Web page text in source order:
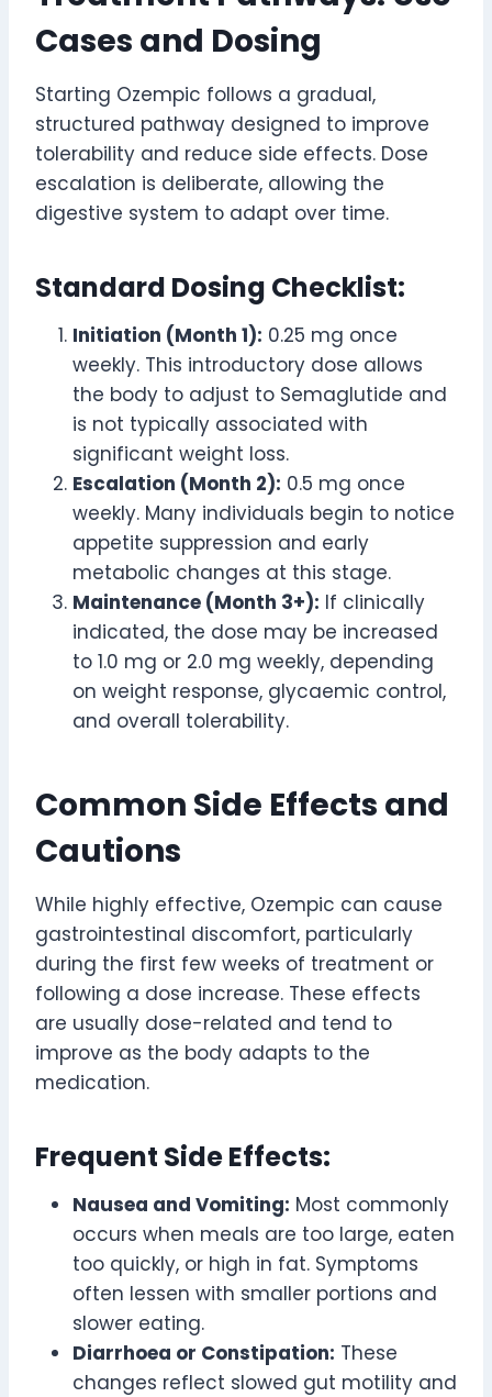
Cases and Dosing
Starting Ozempic follows a gradual,
structured pathway designed to improve
tolerability and reduce side effects. Dose
escalation is deliberate, allowing the
digestive system to adapt over time.
Standard Dosing Checklist:
Initiation (Month 1): 0.25 mg once
weekly. This introductory dose allows
the body to adjust to Semaglutide and
is not typically associated with
significant weight loss.
Escalation (Month 2): 0.5 mg once
weekly. Many individuals begin to notice
appetite suppression and early
metabolic changes at this stage.
Maintenance (Month 3+): If clinically
indicated, the dose may be increased
to 1.0 mg or 2.0 mg weekly, depending
on weight response, glycaemic control,
and overall tolerability.
Common Side Effects and
Cautions
While highly effective, Ozempic can cause
gastrointestinal discomfort, particularly
during the first few weeks of treatment or
following a dose increase. These effects
are usually dose-related and tend to
improve as the body adapts to the
medication.
Frequent Side Effects:
Nausea and Vomiting: Most commonly
occurs when meals are too large, eaten
too quickly, or high in fat. Symptoms
often lessen with smaller portions and
slower eating.
Diarrhoea or Constipation: These
changes reflect slowed gut motility and